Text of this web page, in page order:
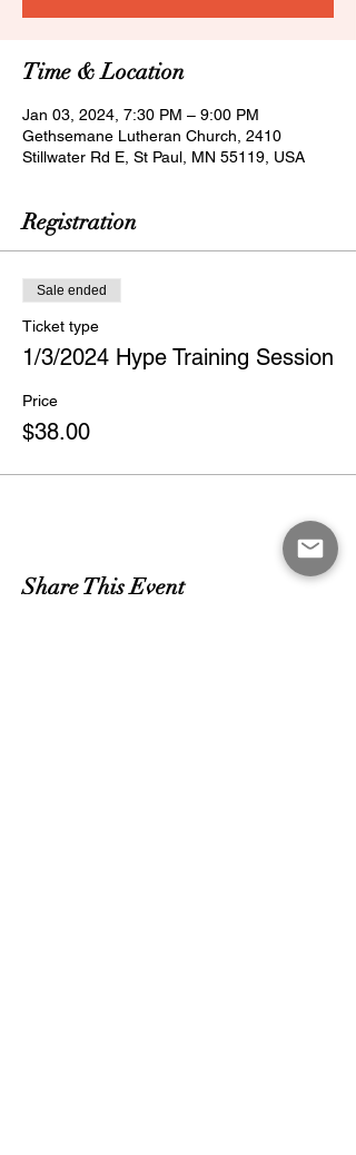
Time & Location
Jan 03, 2024, 7:30 PM – 9:00 PM
Gethsemane Lutheran Church, 2410
Stillwater Rd E, St Paul, MN 55119, USA
Registration
Sale ended
Ticket type
1/3/2024 Hype Training Session
Price
$38.00
Share This Event